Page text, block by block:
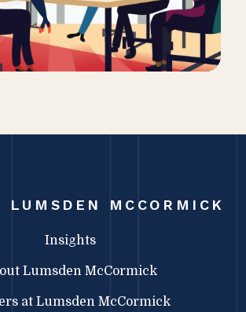
LUMSDEN MCCORMICK
Insights
Lumsden McCormick
at Lumsden McCormick